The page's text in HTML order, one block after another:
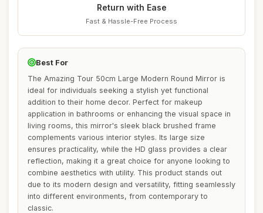
Return with Ease
Fast & Hassle-Free Process
Best For
The Amazing Tour 50cm Large Modern Round Mirror is
ideal for individuals seeking a stylish yet functional
addition to their home decor. Perfect for makeup
application in bathrooms or enhancing the visual space in
living rooms, this mirror's sleek black brushed frame
complements various interior styles. Its large size
ensures practicality, while the HD glass provides a clear
reflection, making it a great choice for anyone looking to
combine aesthetics with utility. This product stands out
due to its modern design and versatility, fitting seamlessly
into different environments, from contemporary to
classic.